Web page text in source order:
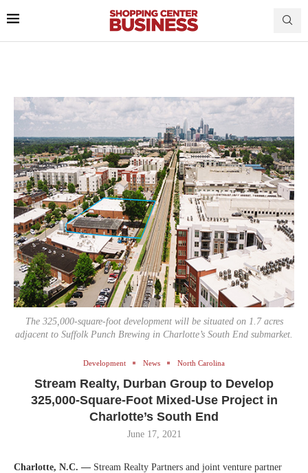
The 325,000-square-foot development will be situated on 1.7 acres
adjacent to Suffolk Punch Brewing in Charlotte’s South End submarket.
Development News North Carolina
Stream Realty, Durban Group to Develop
325,000-Square-Foot Mixed-Use Project in
Charlotte’s South End
June 17, 2021
Charlotte, N.C. — Stream Realty Partners and joint venture partner